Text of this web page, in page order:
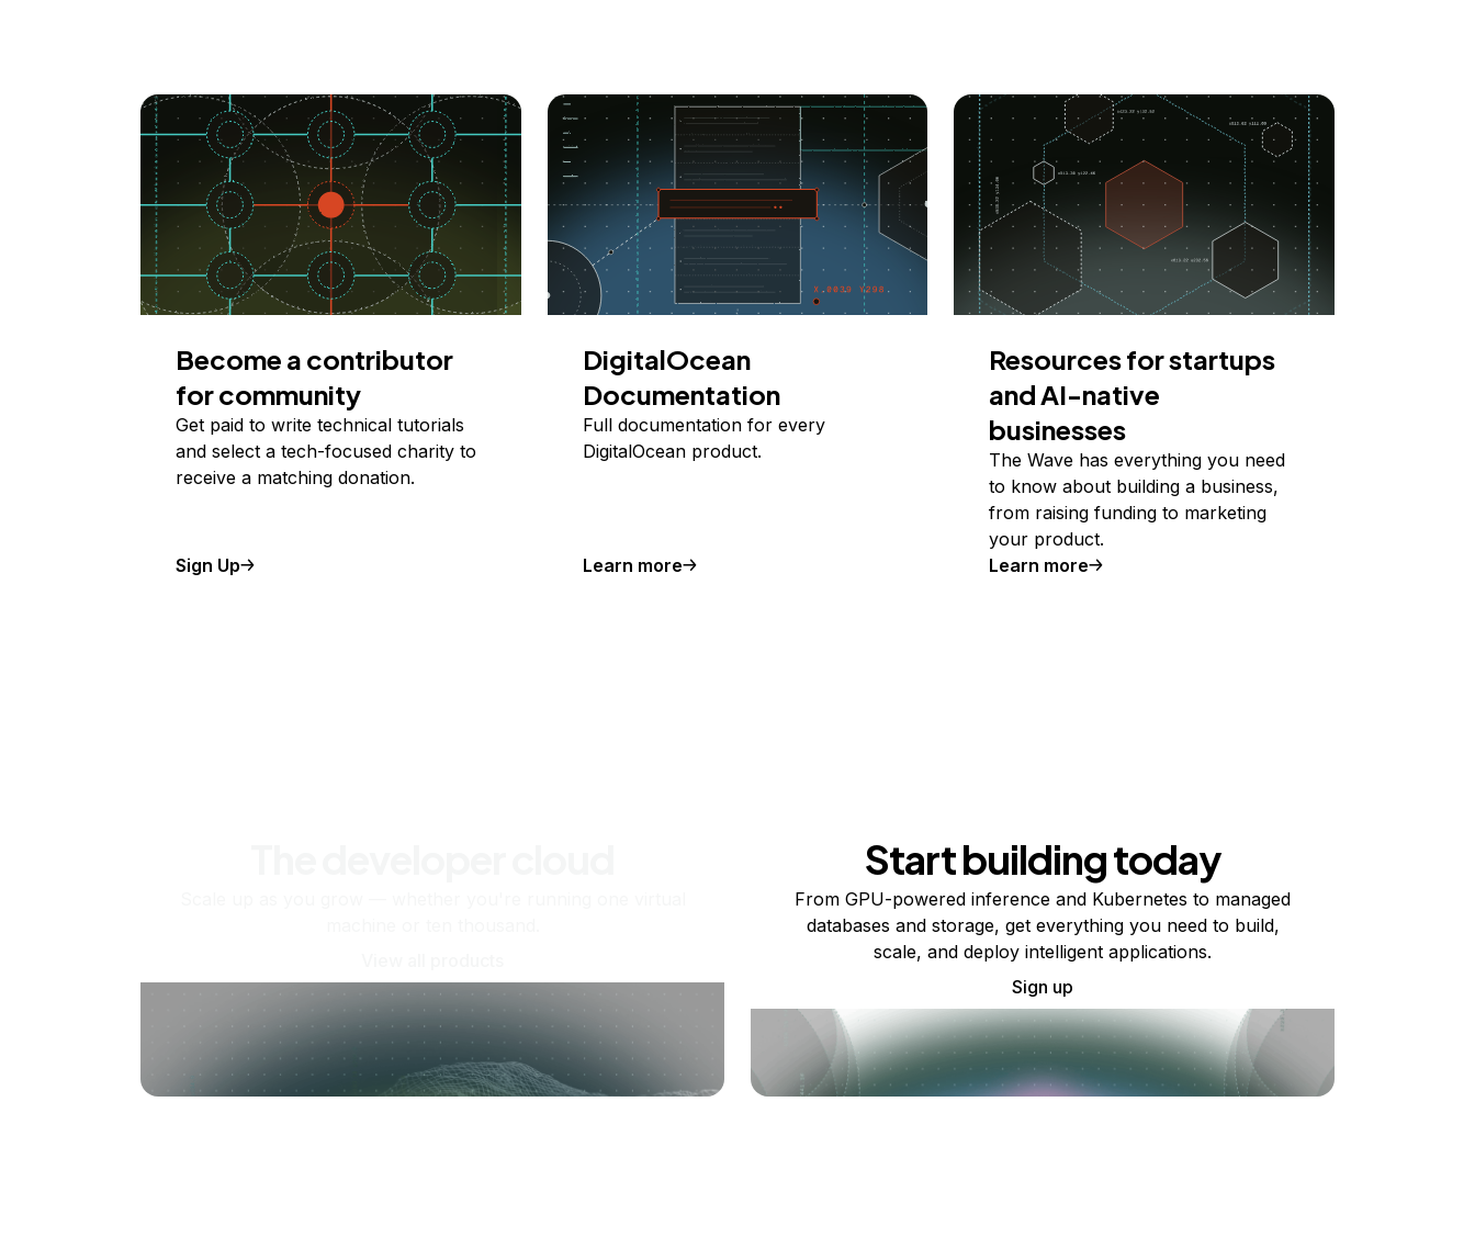
Become a contributor
for community
Get paid to write technical tutorials
and select a tech-focused charity to
receive a matching donation.
Sign Up
DigitalOcean
Documentation
Full documentation for every
DigitalOcean product.
Learn more
Resources for startups
and AI-native
businesses
The Wave has everything you need
to know about building a business,
from raising funding to marketing
your product.
Learn more
Start building today
From GPU-powered inference and Kubernetes to managed
databases and storage, get everything you need to build,
scale, and deploy intelligent applications.
Sign up